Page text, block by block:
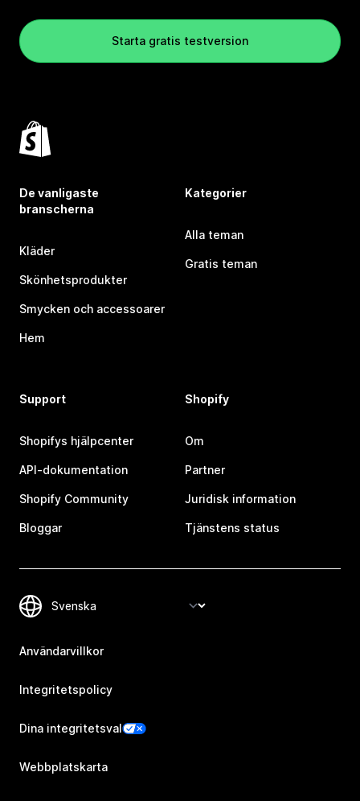
Starta gratis testversion
De vanligaste
branscherna
Kläder
Skönhetsprodukter
Smycken och accessoarer
Hem
Kategorier
Alla teman
Gratis teman
Support
Shopifys hjälpcenter
API-dokumentation
Shopify Community
Bloggar
Shopify
Om
Partner
Juridisk information
Tjänstens status
Användarvillkor
Integritetspolicy
Dina integritetsval
Webbplatskarta